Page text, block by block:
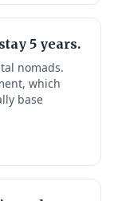
5 years.
nomads.
which
base